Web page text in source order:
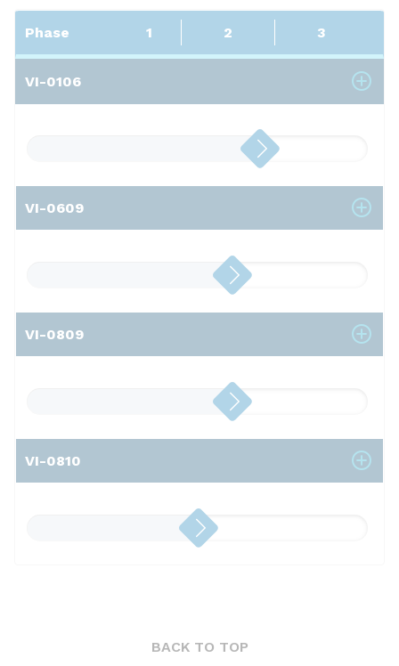
Phase 1 2 3
VI-0106
VI-0609
VI-0809
VI-0810
BACK TO TOP